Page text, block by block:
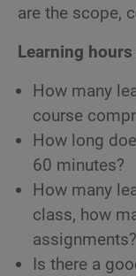
are the scope,
Learning
How many
course
How long
60 minutes?
How many
class, how
assignments?
Is there a